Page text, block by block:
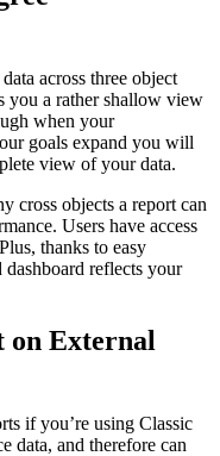
across three object
you a rather shallow view
when your
goals expand you will
view of your data.
cross objects a report can
Users have access
thanks to easy
reflects your
on External
if you’re using Classic
data, and therefore can